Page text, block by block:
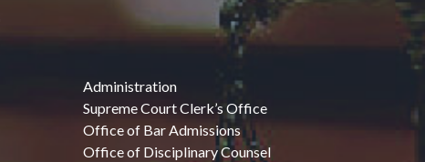
Administration
Supreme Court Clerk’s Office
Office of Bar Admissions
Office of Disciplinary Counsel